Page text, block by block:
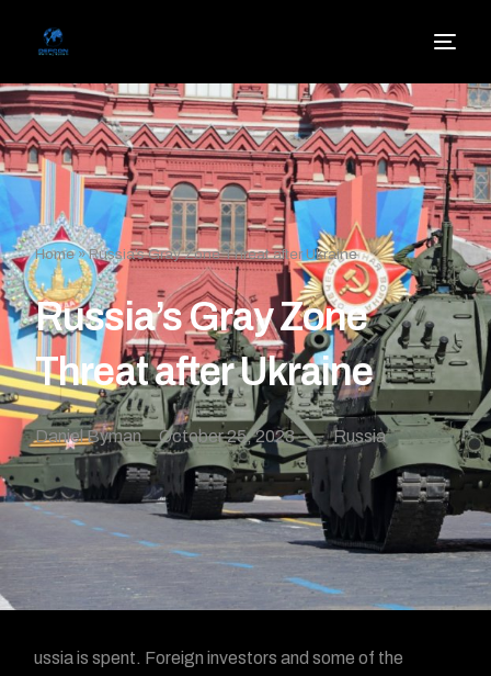
Home»Russia’s Gray Zone Threat after Ukraine
Russia’s Gray Zone
Threat after Ukraine
Daniel Byman October 25, 2023 Russia
ussia is spent. Foreign investors and some of the